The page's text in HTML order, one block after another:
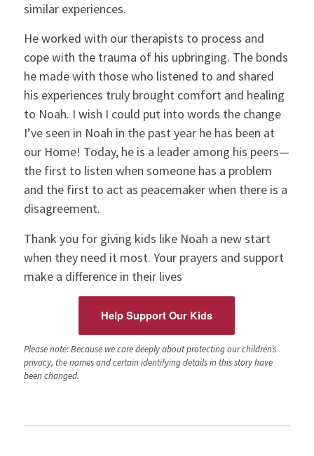
similar experiences.
He worked with our therapists to process and
cope with the trauma of his upbringing. The bonds
he made with those who listened to and shared
his experiences truly brought comfort and healing
to Noah. I wish I could put into words the change
I’ve seen in Noah in the past year he has been at
our Home! Today, he is a leader among his peers—
the first to listen when someone has a problem
and the first to act as peacemaker when there is a
disagreement.
Thank you for giving kids like Noah a new start
when they need it most. Your prayers and support
make a difference in their lives
Help Support Our Kids
Please note: Because we care deeply about protecting our children’s
privacy, the names and certain identifying details in this story have
been changed.